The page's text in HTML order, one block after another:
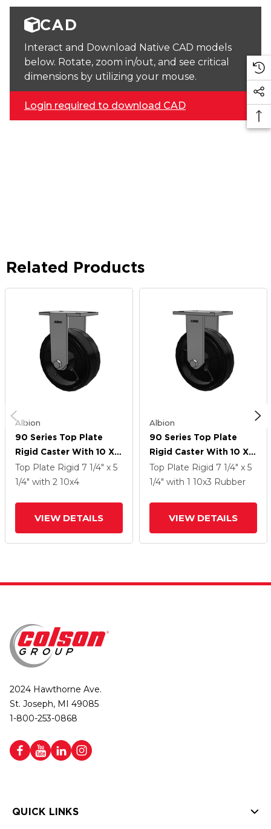
CAD
Interact and Download Native CAD models
below. Rotate, zoom in/out, and see critical
dimensions by utilizing your mouse.
Login required to download CAD
Related Products
Albion
90 Series Top Plate
Rigid Caster With 10 X 4
Black Tread On Black
Enamel Core MR -
Top Plate Rigid 7 1/4" x 5
1/4" with 2 10x4
VIEW DETAILS
Albion
90 Series Top Plate
Rigid Caster With 10 X 3
Black Tread On Black
Enamel Core MR -
Top Plate Rigid 7 1/4" x 5
1/4" with 1 10x3 Rubber
VIEW DETAILS
2024 Hawthorne Ave.
St. Joseph, MI 49085
1-800-253-0868
QUICK LINKS